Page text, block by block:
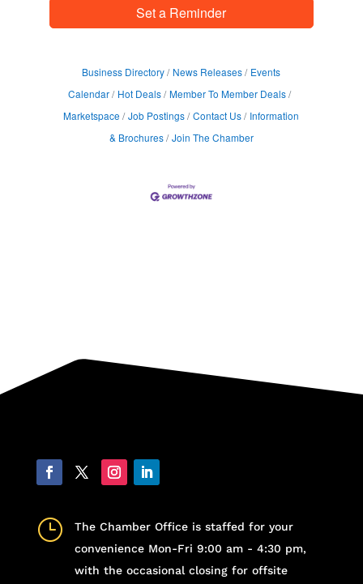
Set a Reminder
Business Directory News Releases
Events
Calendar
Hot Deals
Member To Member Deals
Marketspace
Job Postings Contact Us
Information
& Brochures Join The Chamber
}
The Chamber Office is staffed for your
convenience Mon-Fri 9:00 am - 4:30 pm,
with the occasional closing for offsite